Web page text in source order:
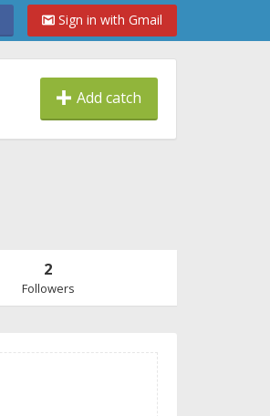
Sign in with Gmail
Add catch
2
Followers